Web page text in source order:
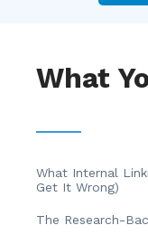
What
What Internal
Get It Wrong)
The Research-